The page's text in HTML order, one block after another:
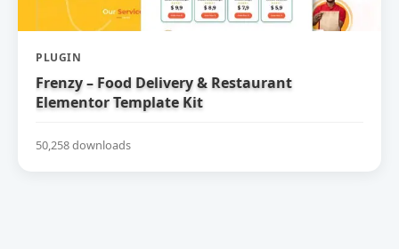
PLUGIN
Frenzy – Food Delivery & Restaurant
Elementor Template Kit
50,258 downloads